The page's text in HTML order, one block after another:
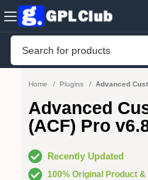
Home Plugins Advanced
Advanced
(ACF) Pro
Recently Updated
100% Original Product &